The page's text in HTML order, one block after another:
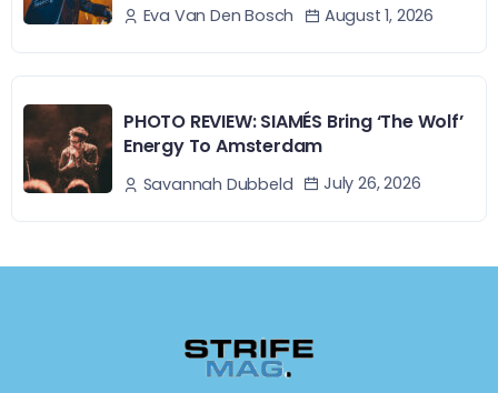
Eva Van Den Bosch August 1, 2026
PHOTO REVIEW: SIAMÉS Bring ‘The Wolf’
Energy To Amsterdam
Savannah Dubbeld July 26, 2026